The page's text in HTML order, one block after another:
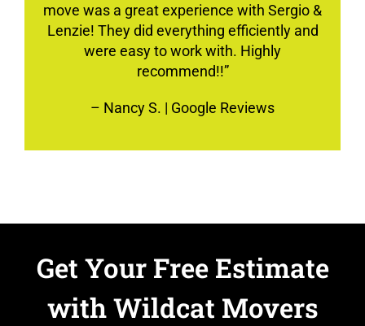
move was a great experience with Sergio &
Lenzie! They did everything efficiently and
were easy to work with. Highly
recommend!!”
– Nancy S. | Google Reviews
Get Your Free Estimate
with Wildcat Movers